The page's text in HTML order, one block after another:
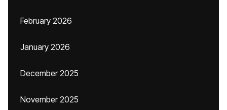
February 2026
January 2026
December 2025
November 2025